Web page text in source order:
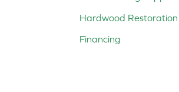
Hardwood Restoration
Financing